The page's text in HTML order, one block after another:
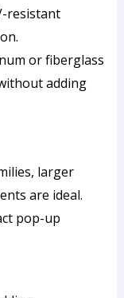
resistant
or fiberglass
adding
larger
are ideal.
pop-up